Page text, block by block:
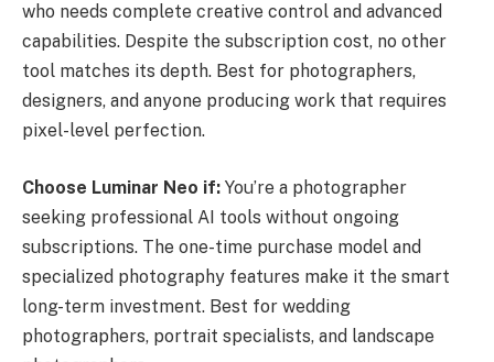
who needs complete creative control and advanced
capabilities. Despite the subscription cost, no other
tool matches its depth. Best for photographers,
designers, and anyone producing work that requires
pixel-level perfection.
Choose Luminar Neo if: You’re a photographer
seeking professional AI tools without ongoing
subscriptions. The one-time purchase model and
specialized photography features make it the smart
long-term investment. Best for wedding
photographers, portrait specialists, and landscape